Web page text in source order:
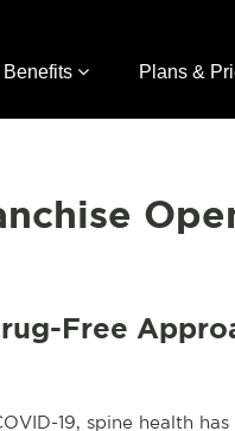
Benefits Plans &
Free
19, spine health